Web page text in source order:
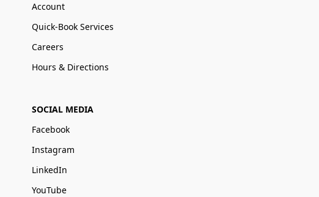
Account
Quick-Book Services
Careers
Hours & Directions
SOCIAL MEDIA
Facebook
Instagram
LinkedIn
YouTube